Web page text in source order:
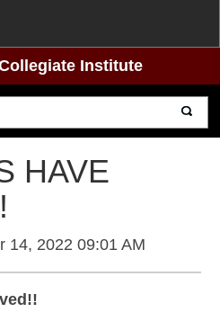
Institute
HAVE
14, 2022 09:01 AM